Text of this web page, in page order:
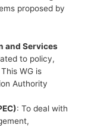
proposed by
and Services
to policy,
WG is
Authority
: To deal with